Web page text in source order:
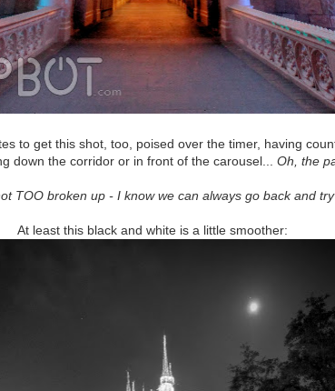
to get this shot, too, poised over the timer, having
down the corridor or in front of the carousel... Oh, the
TOO broken up - I know we can always go back and
At least this black and white is a little smoother: